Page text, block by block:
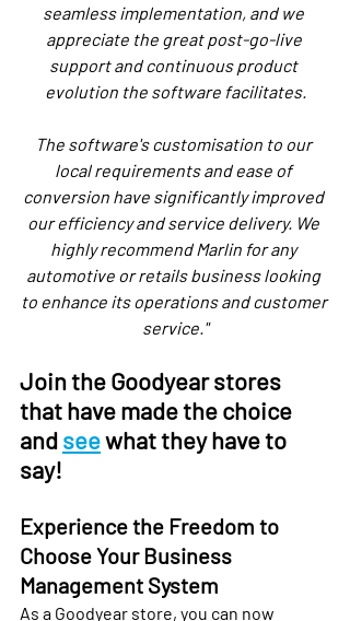
seamless implementation, and we
appreciate the great post-go-live
support and continuous product
evolution the software facilitates.
The software's customisation to our
local requirements and ease of
conversion have significantly improved
our efficiency and service delivery. We
highly recommend Marlin for any
automotive or retails business looking
to enhance its operations and customer
service."
Join the Goodyear stores
that have made the choice
and see what they have to
say!
Experience the Freedom to
Choose Your Business
Management System
As a Goodyear store, you can now